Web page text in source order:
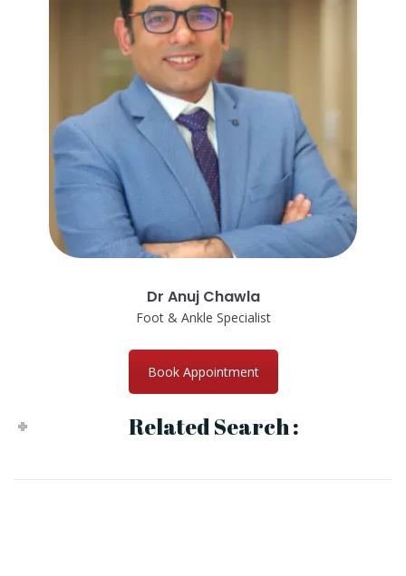
Dr Anuj Chawla
Foot & Ankle Specialist
Book Appointment
Related Search :